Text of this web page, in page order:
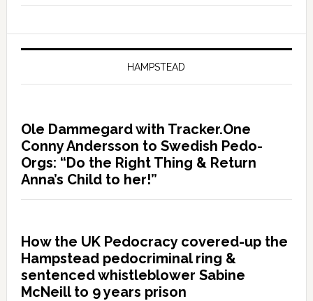
HAMPSTEAD
Ole Dammegard with Tracker.One
Conny Andersson to Swedish Pedo-
Orgs: “Do the Right Thing & Return
Anna’s Child to her!”
How the UK Pedocracy covered-up the
Hampstead pedocriminal ring &
sentenced whistleblower Sabine
McNeill to 9 years prison